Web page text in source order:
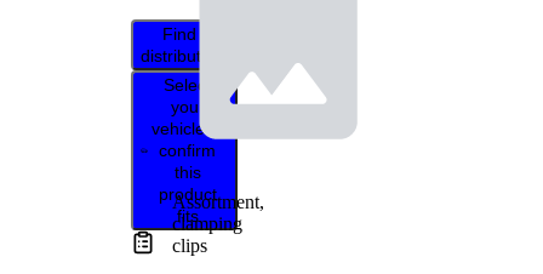
Find
distributor
Select
your
vehicle to
confirm
this
product
fits
Assortment,
clamping
clips